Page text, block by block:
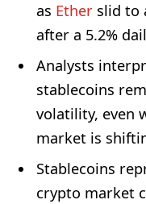
as Ether slid to
after a 5.2%
Analysts
stablecoins
volatility, even
market is
Stablecoins
crypto market